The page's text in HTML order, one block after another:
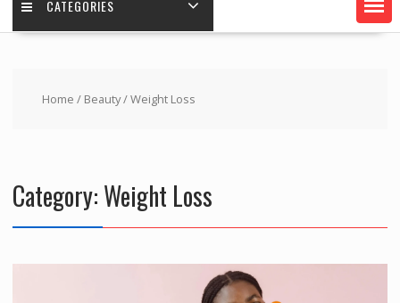
CATEGORIES
Home / Beauty/ Weight Loss
Category:Weight Loss